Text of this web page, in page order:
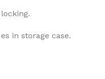
in storage case.